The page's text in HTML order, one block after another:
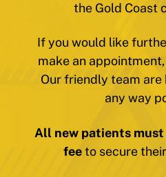
the Gold Coast
If you would like
make an
Our friendly team are
any way
All new patients
feeto secure